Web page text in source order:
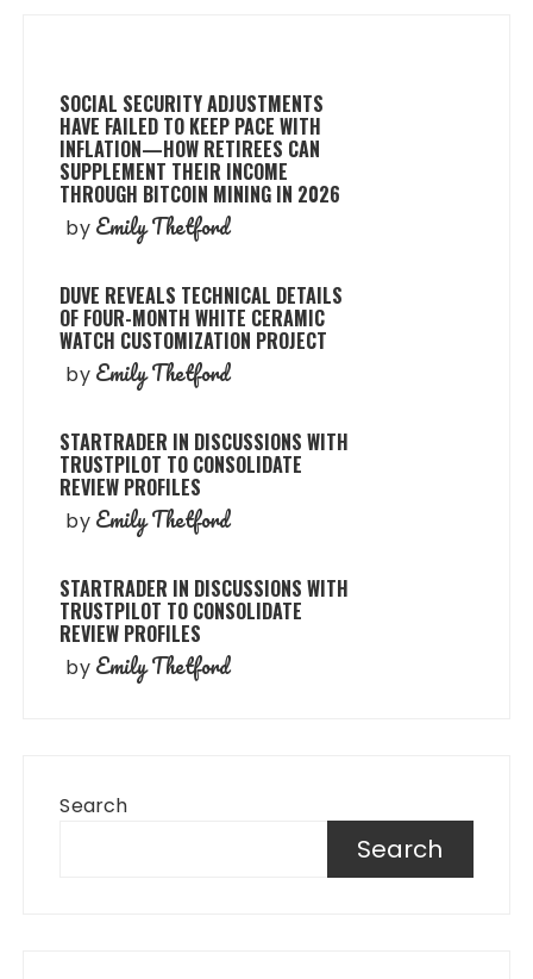
SOCIAL SECURITY ADJUSTMENTS
HAVE FAILED TO KEEP PACE WITH
INFLATION—HOW RETIREES CAN
SUPPLEMENT THEIR INCOME
THROUGH BITCOIN MINING IN 2026
by Emily Thetford
DUVE REVEALS TECHNICAL DETAILS
OF FOUR-MONTH WHITE CERAMIC
WATCH CUSTOMIZATION PROJECT
by Emily Thetford
STARTRADER IN DISCUSSIONS WITH
TRUSTPILOT TO CONSOLIDATE
REVIEW PROFILES
by Emily Thetford
STARTRADER IN DISCUSSIONS WITH
TRUSTPILOT TO CONSOLIDATE
REVIEW PROFILES
by Emily Thetford
Search
Search